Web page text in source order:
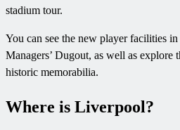
stadium tour.
You can see the new player facilities
Managers’ Dugout, as well as explore
historic memorabilia.
Where is Liverpool?